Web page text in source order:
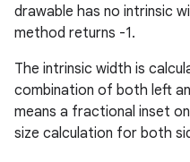
drawable has no intrinsic
method returns -1.
The intrinsic width is
combination of both left
means a fractional inset
size calculation for both